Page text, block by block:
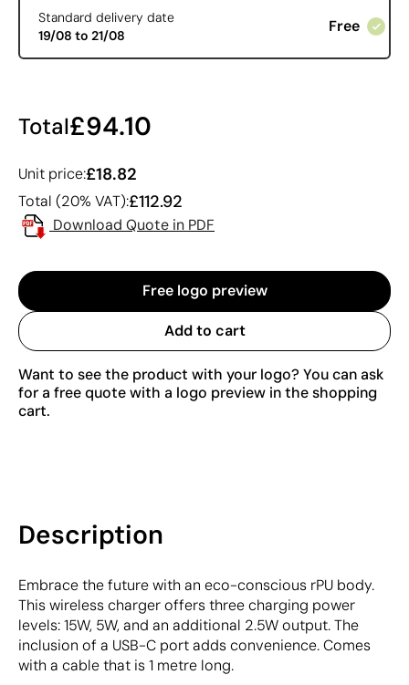
Standard delivery date
19/08 to 21/08
Free
Total£94.10
Unit price:£18.82
Total (20% VAT):£112.92
Download Quote in PDF
Free logo preview
Add to cart
Want to see the product with your logo? You can ask
for a free quote with a logo preview in the shopping
cart.
Description
Embrace the future with an eco-conscious rPU body.
This wireless charger offers three charging power
levels: 15W, 5W, and an additional 2.5W output. The
inclusion of a USB-C port adds convenience. Comes
with a cable that is 1 metre long.